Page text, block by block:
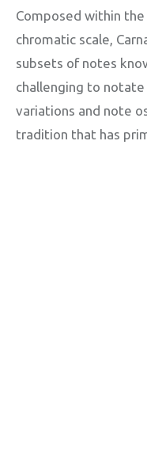
Composed within
chromatic scale,
subsets of notes
challenging to
variations and note
tradition that has